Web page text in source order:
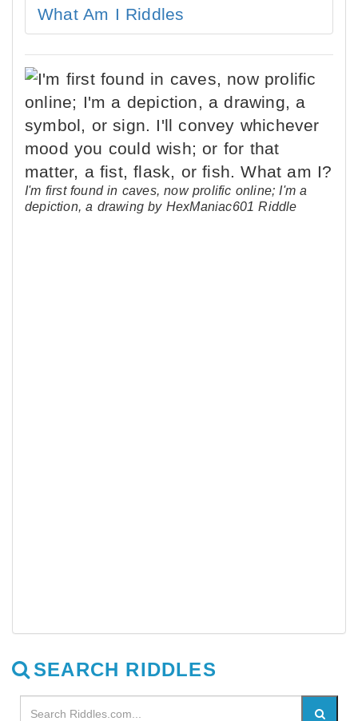
What Am I Riddles
I'm first found in caves, now prolific online; I'm a
depiction, a drawing by HexManiac601 Riddle
SEARCH RIDDLES